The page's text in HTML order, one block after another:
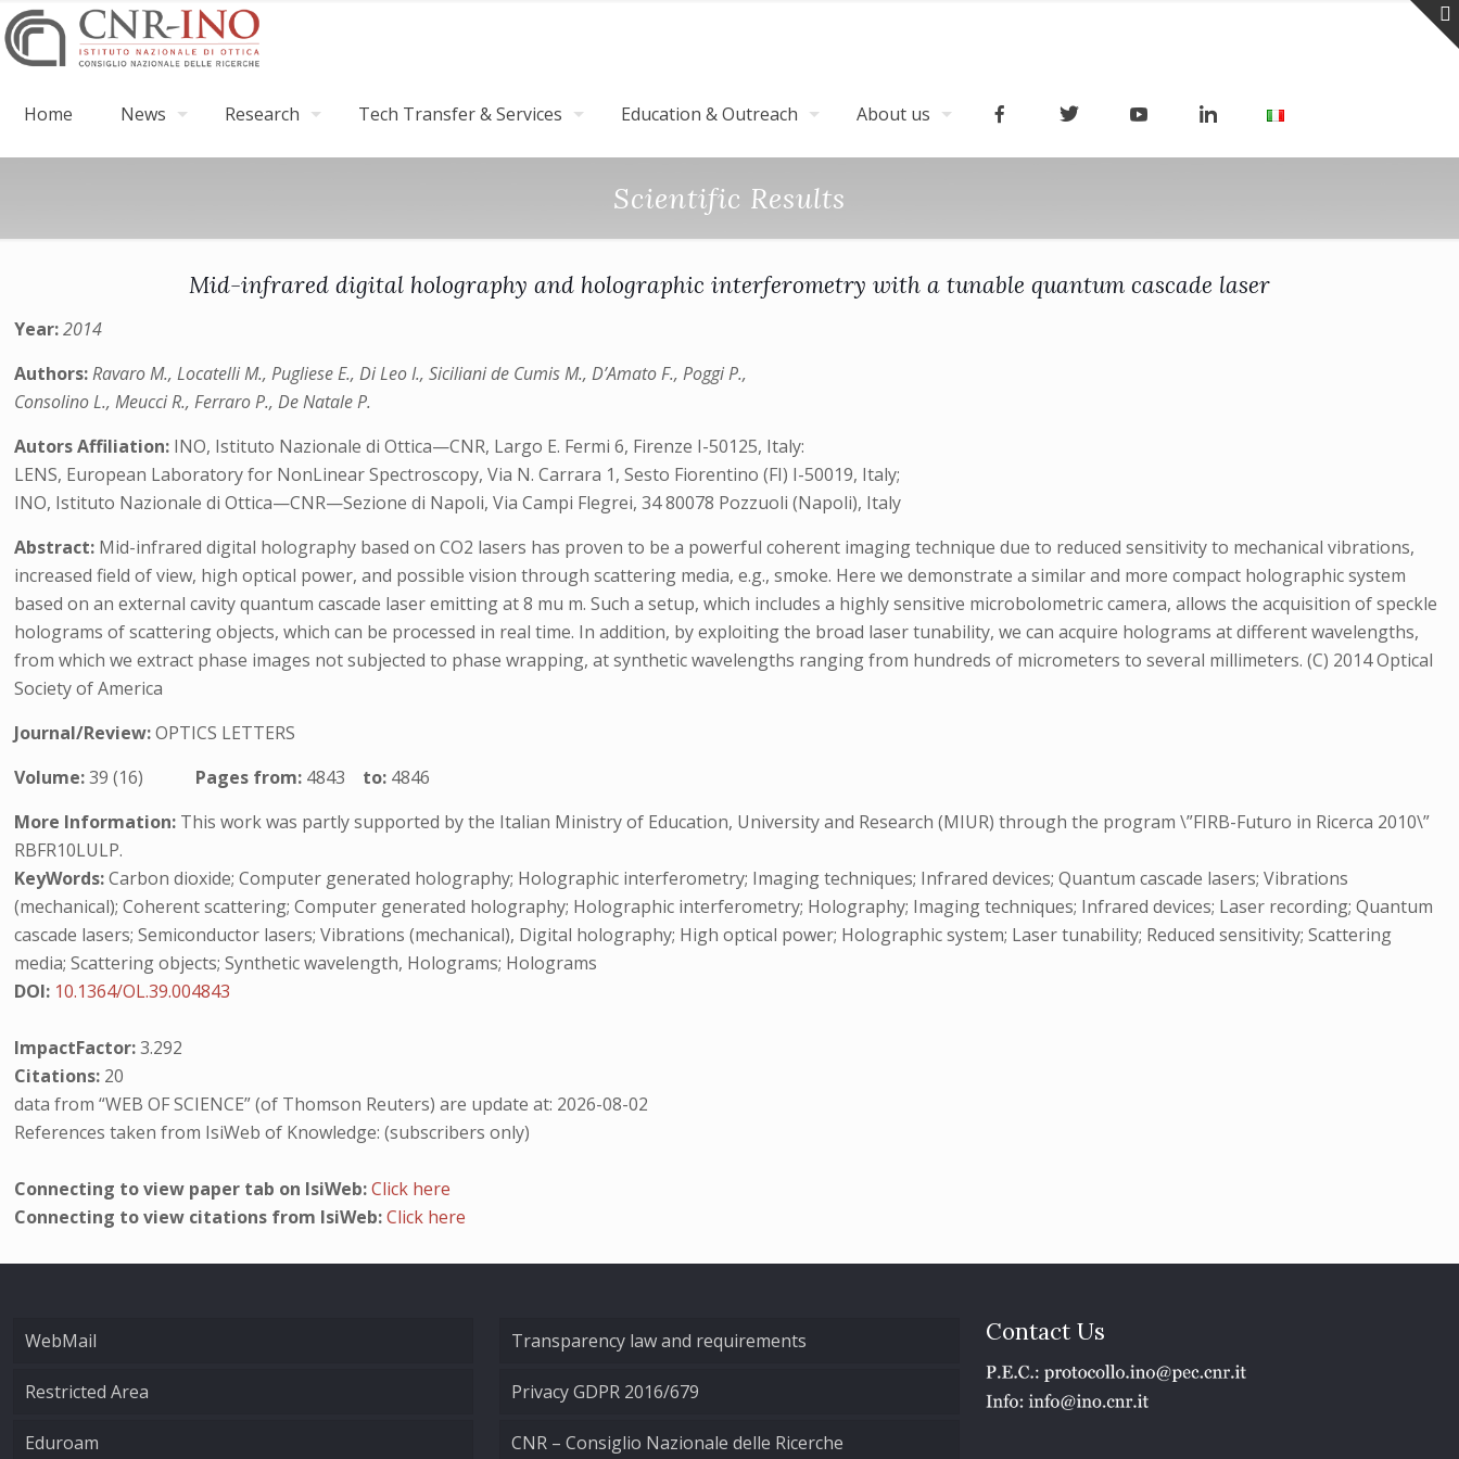
Home News Research Tech Transfer & Services Education & Outreach About us
Scientific Results
Mid-infrared digital holography and holographic interferometry with a tunable quantum cascade laser
Year:2014
Authors:Ravaro M., Locatelli M., Pugliese E., Di Leo I., Siciliani de Cumis M., D’Amato F., Poggi P.,
Consolino L., Meucci R., Ferraro P., De Natale P.
Autors Affiliation: INO, Istituto Nazionale di Ottica—CNR, Largo E. Fermi 6, Firenze I-50125, Italy:
LENS, European Laboratory for NonLinear Spectroscopy, Via N. Carrara 1, Sesto Fiorentino (FI) I-50019, Italy;
INO, Istituto Nazionale di Ottica—CNR—Sezione di Napoli, Via Campi Flegrei, 34 80078 Pozzuoli (Napoli), Italy
Abstract: Mid-infrared digital holography based on CO2 lasers has proven to be a powerful coherent imaging technique due to reduced sensitivity to mechanical vibrations,
increased field of view, high optical power, and possible vision through scattering media, e.g., smoke. Here we demonstrate a similar and more compact holographic system
based on an external cavity quantum cascade laser emitting at 8 mu m. Such a setup, which includes a highly sensitive microbolometric camera, allows the acquisition of speckle
holograms of scattering objects, which can be processed in real time. In addition, by exploiting the broad laser tunability, we can acquire holograms at different wavelengths,
from which we extract phase images not subjected to phase wrapping, at synthetic wavelengths ranging from hundreds of micrometers to several millimeters. (C) 2014 Optical
Society of America
Journal/Review:OPTICS LETTERS
Volume:39 (16) Pages from: 4843 to: 4846
More Information: This work was partly supported by the Italian Ministry of Education, University and Research (MIUR) through the program \”FIRB-Futuro in Ricerca 2010\”
RBFR10LULP.
KeyWords:Carbon dioxide; Computer generated holography; Holographic interferometry; Imaging techniques; Infrared devices; Quantum cascade lasers; Vibrations
(mechanical); Coherent scattering; Computer generated holography; Holographic interferometry; Holography; Imaging techniques; Infrared devices; Laser recording; Quantum
cascade lasers; Semiconductor lasers; Vibrations (mechanical), Digital holography; High optical power; Holographic system; Laser tunability; Reduced sensitivity; Scattering
media; Scattering objects; Synthetic wavelength, Holograms; Holograms
DOI: 10.1364/OL.39.004843
ImpactFactor:3.292
Citations: 20
data from “WEB OF SCIENCE” (of Thomson Reuters) are update at: 2026-08-02
References taken from IsiWeb of Knowledge: (subscribers only)
Connecting to view paper tab on IsiWeb:Click here
Connecting to view citations from IsiWeb:Click here
WebMail
Restricted Area
Eduroam
Transparency law and requirements
Privacy GDPR 2016/679
CNR – Consiglio Nazionale delle Ricerche
Contact Us